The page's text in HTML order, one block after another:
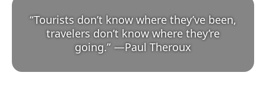
“Tourists don’t know where they’ve been,
travelers don’t know where they’re
going.” —Paul Theroux